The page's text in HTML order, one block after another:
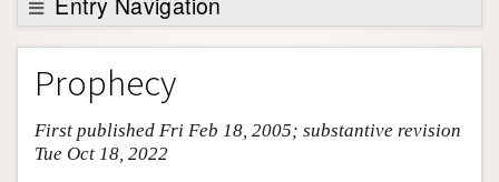
Entry Contents
Bibliography
Academic Tools
Friends PDF Preview
Prophecy
First published Fri Feb 18, 2005; substantive revision
Tue Oct 18, 2022